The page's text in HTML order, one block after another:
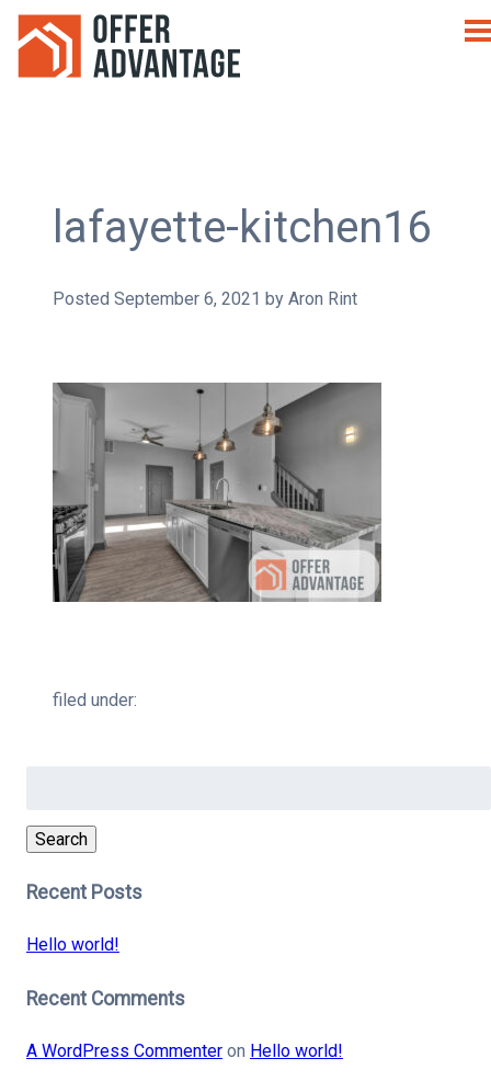
lafayette-kitchen16
Posted September 6, 2021 by Aron Rint
filed under:
Search
Recent Posts
Hello world!
Recent Comments
A WordPress Commenteron Hello world!